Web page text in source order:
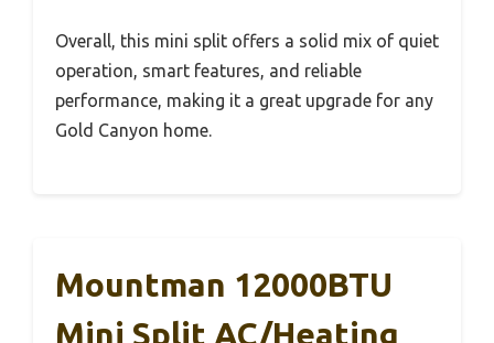
Overall, this mini split offers a solid mix of quiet
operation, smart features, and reliable
performance, making it a great upgrade for any
Gold Canyon home.
Mountman 12000BTU
Mini Split AC/Heating